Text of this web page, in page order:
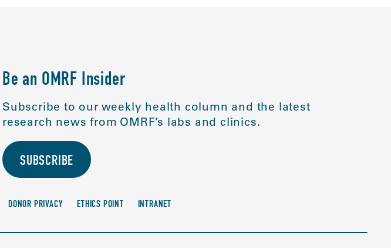
Be an OMRF Insider
Subscribe to our weekly health column and the latest
research news from OMRF’s labs and clinics.
SUBSCRIBE
DONOR PRIVACY ETHICS POINT INTRANET